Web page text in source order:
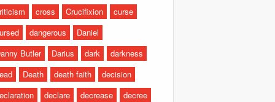
cross Crucifixion
curse
dangerous
Daniel
Butler
Darius dark
darkness
Death death faith
decision
declare decrease
decree